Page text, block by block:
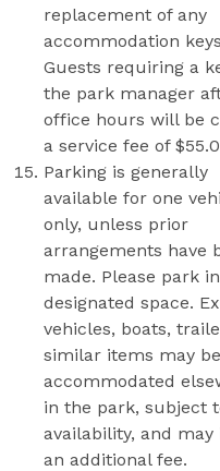
replacement of any
accommodation
Guests requiring a
the park manager
office hours will be
a service fee of
Parking is generally
available for one
only, unless prior
arrangements have
made. Please park
designated space.
vehicles, boats,
similar items may be
accommodated
in the park, subject
availability, and
an additional fee.